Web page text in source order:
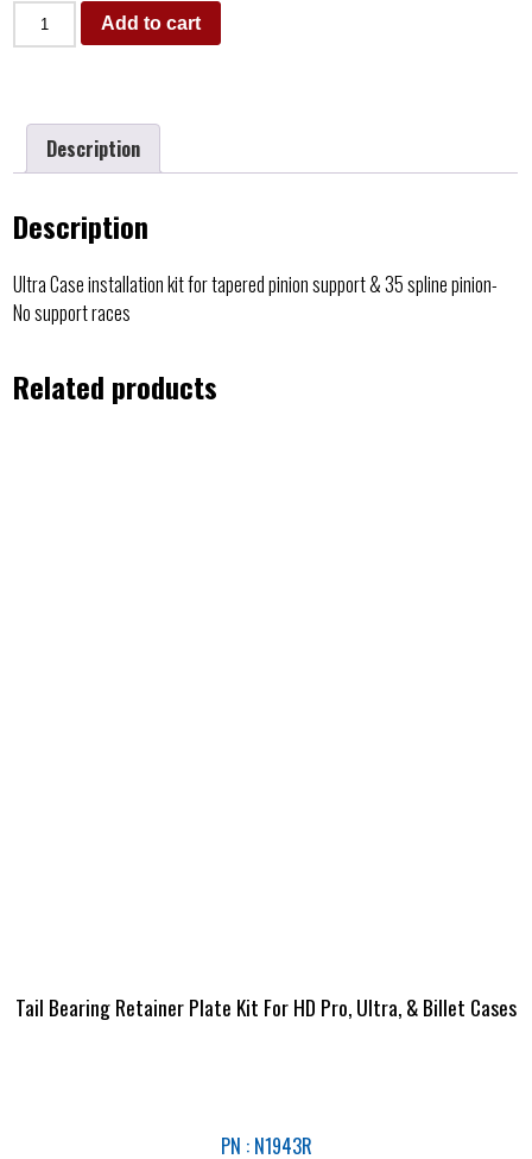
Add to cart
Description
Description
Ultra Case installation kit for tapered pinion support & 35 spline pinion-
No support races
Related products
Tail Bearing Retainer Plate Kit For HD Pro, Ultra, & Billet Cases
PN : N1943R